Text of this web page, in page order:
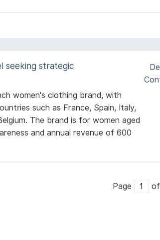
seeking strategic
women's clothing brand, with
such as France, Spain, Italy,
The brand is for women aged
and annual revenue of 600
Page of